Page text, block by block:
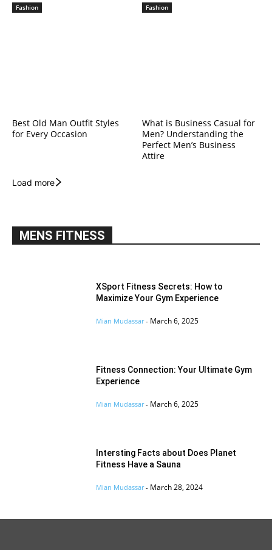
Fashion
Best Old Man Outfit Styles
for Every Occasion
Fashion
What is Business Casual for
Men? Understanding the
Perfect Men’s Business
Attire
Load more
MENS FITNESS
XSport Fitness Secrets: How to
Maximize Your Gym Experience
Mian Mudassar - March 6, 2025
Fitness Connection: Your Ultimate Gym
Experience
Mian Mudassar - March 6, 2025
Intersting Facts about Does Planet
Fitness Have a Sauna
Mian Mudassar - March 28, 2024